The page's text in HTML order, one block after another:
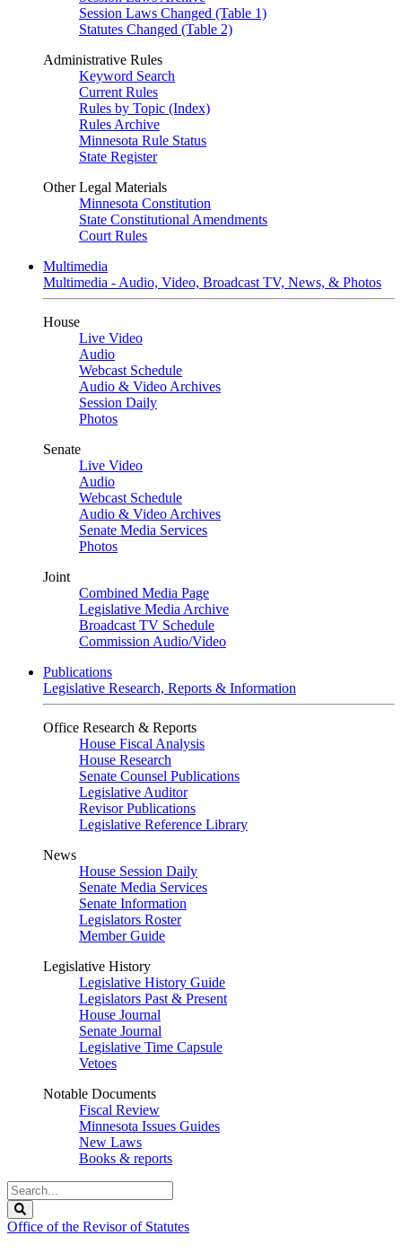
Session Laws Changed (Table 1)
Statutes Changed (Table 2)
Administrative Rules
Keyword Search
Current Rules
Rules by Topic (Index)
Rules Archive
Minnesota Rule Status
State Register
Other Legal Materials
Minnesota Constitution
State Constitutional Amendments
Court Rules
Multimedia
Multimedia - Audio, Video, Broadcast TV, News, & Photos
House
Live Video
Audio
Webcast Schedule
Audio & Video Archives
Session Daily
Photos
Senate
Live Video
Audio
Webcast Schedule
Audio & Video Archives
Senate Media Services
Photos
Joint
Combined Media Page
Legislative Media Archive
Broadcast TV Schedule
Commission Audio/Video
Publications
Legislative Research, Reports & Information
Office Research & Reports
House Fiscal Analysis
House Research
Senate Counsel Publications
Legislative Auditor
Revisor Publications
Legislative Reference Library
News
House Session Daily
Senate Media Services
Senate Information
Legislators Roster
Member Guide
Legislative History
Legislative History Guide
Legislators Past & Present
House Journal
Senate Journal
Legislative Time Capsule
Vetoes
Notable Documents
Fiscal Review
Minnesota Issues Guides
New Laws
Books & reports
Search
Legislature
Office of the Revisor of Statutes